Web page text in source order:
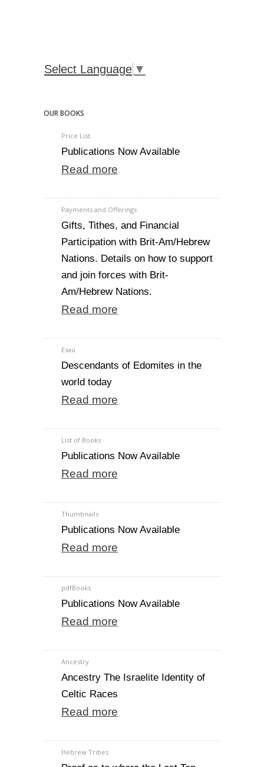
Select Language ▼
OUR BOOKS
Price List.
Publications Now Available
Read more
Payments and Offerings
Gifts, Tithes, and Financial
Participation with Brit-Am/Hebrew
Nations. Details on how to support
and join forces with Brit-
Am/Hebrew Nations.
Read more
Esau
Descendants of Edomites in the
world today
Read more
List of Books
Publications Now Available
Read more
Thumbnails
Publications Now Available
Read more
pdfBooks
Publications Now Available
Read more
Ancestry
Ancestry The Israelite Identity of
Celtic Races
Read more
Hebrew Tribes